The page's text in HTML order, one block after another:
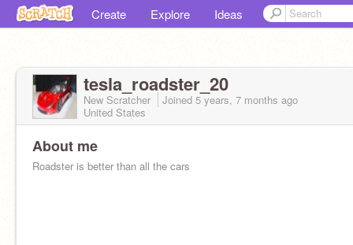
Create Explore Ideas
tesla_roadster_20
New Scratcher Joined 5 years, 7 months ago
United States
About me
Roadster is better than all the cars